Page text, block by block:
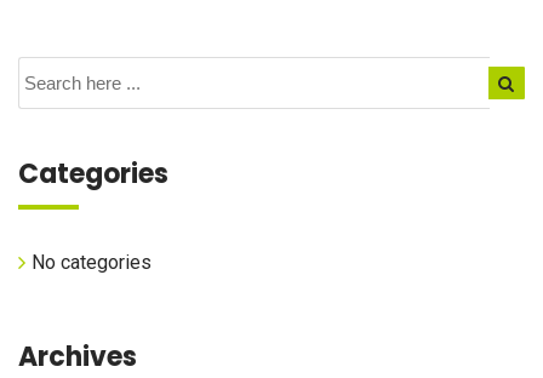
Categories
No categories
Archives